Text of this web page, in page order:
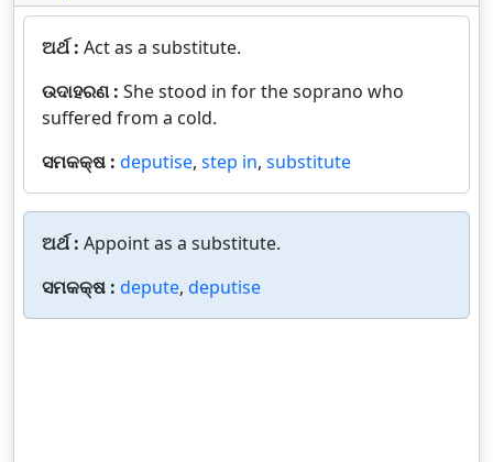
ଅର୍ଥ : Act as a substitute.
ଉଦାହରଣ : She stood in for the soprano who
suffered from a cold.
ସମକକ୍ଷ : deputise, step in, substitute
ଅର୍ଥ : Appoint as a substitute.
ସମକକ୍ଷ : depute, deputise